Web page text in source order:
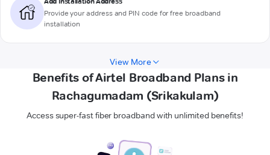
Provide your address and PIN code for free broadband
installation
View More
Benefits of Airtel Broadband Plans in
Rachagumadam (Srikakulam)
Access super-fast fiber broadband with unlimited benefits!